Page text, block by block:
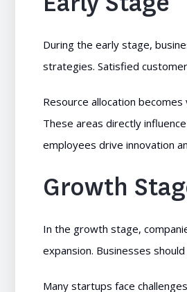
During the early stage,
strategies. Satisfied
Resource allocation
These areas directly
employees drive innovation
Growth
In the growth stage,
expansion. Businesses
Many startups face